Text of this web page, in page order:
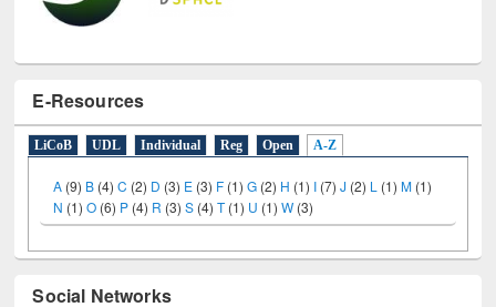
E-Resources
LiCoB UDL Individual Reg Open A-Z
A (9) B (4)C (2) D (3) E (3) F (1)G (2) H (1) I (7) J (2) L (1)M (1)
N (1)O (6) P (4) R (3)S (4)T(1) U (1)W (3)
Social Networks